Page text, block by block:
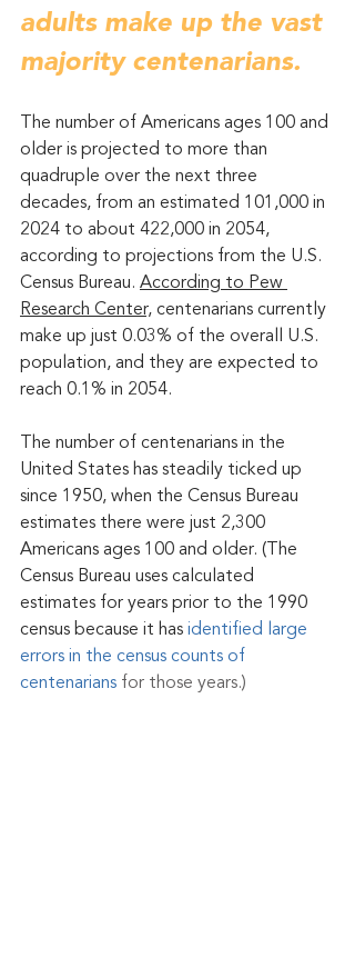
adults make up the vast
majority centenarians.
The number of Americans ages 100 and
older is projected to more than
quadruple over the next three
decades, from an estimated 101,000 in
2024 to about 422,000 in 2054,
according to projections from the U.S.
Census Bureau. According to Pew
Research Center, centenarians currently
make up just 0.03% of the overall U.S.
population, and they are expected to
reach 0.1% in 2054.
The number of centenarians in the
United States has steadily ticked up
since 1950, when the Census Bureau
estimates there were just 2,300
Americans ages 100 and older. (The
Census Bureau uses calculated
estimates for years prior to the 1990
census because it has identified large
errors in the census counts of
centenarians for those years.)